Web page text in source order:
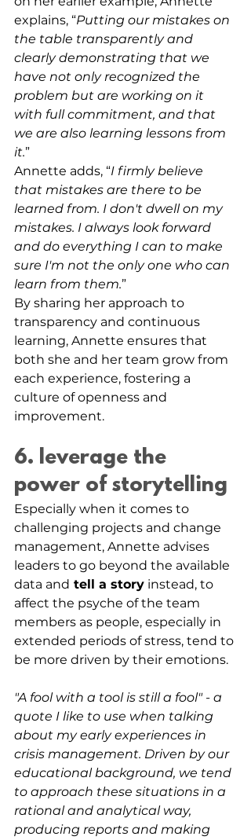
explains, “Putting our mistakes on
the table transparently and
clearly demonstrating that we
have not only recognized the
problem but are working on it
with full commitment, and that
we are also learning lessons from
it.”
Annette adds, “I firmly believe
that mistakes are there to be
learned from. I don't dwell on my
mistakes. I always look forward
and do everything I can to make
sure I'm not the only one who can
learn from them.”
By sharing her approach to
transparency and continuous
learning, Annette ensures that
both she and her team grow from
each experience, fostering a
culture of openness and
improvement.
6. leverage the
power of storytelling
Especially when it comes to
challenging projects and change
management, Annette advises
leaders to go beyond the available
data and tell a story instead, to
affect the psyche of the team
members as people, especially in
extended periods of stress, tend to
be more driven by their emotions.
"A fool with a tool is still a fool" - a
quote I like to use when talking
about my early experiences in
crisis management. Driven by our
educational background, we tend
to approach these situations in a
rational and analytical way,
producing reports and making